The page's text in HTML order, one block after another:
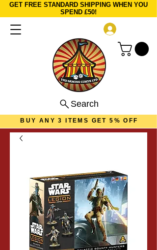
GET FREE STANDARD SHIPPING WHEN YOU
SPEND £50!
Search
BUY ANY 3 ITEMS GET 5% OFF